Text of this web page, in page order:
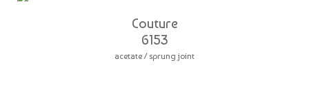
Couture
6153
acetate / sprung joint